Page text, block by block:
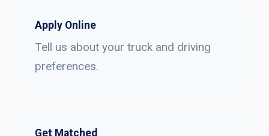
Apply Online
Tell us about your truck and driving
preferences.
Get Matched